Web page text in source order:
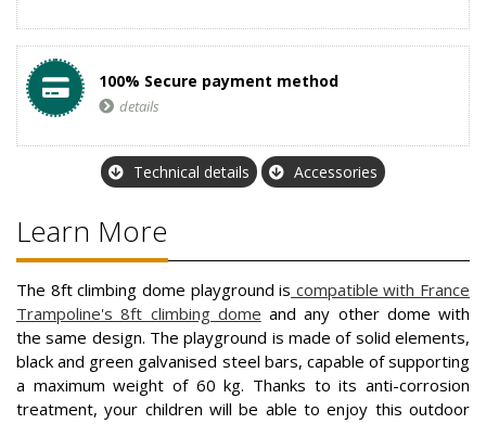
100% Secure payment method
details
Technical details Accessories
Learn More
The 8ft climbing dome playground is compatible with France
Trampoline's 8ft climbing dome and any other dome with
the same design. The playground is made of solid elements,
black and green galvanised steel bars, capable of supporting
a maximum weight of 60 kg. Thanks to its anti-corrosion
treatment, your children will be able to enjoy this outdoor